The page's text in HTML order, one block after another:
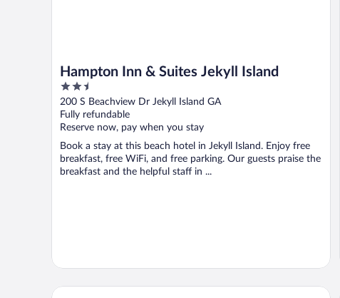
Hampton Inn & Suites Jekyll Island
2.5
out
of
5
200 S Beachview Dr Jekyll Island GA
Fully refundable
Reserve now, pay when you stay
Book a stay at this beach hotel in Jekyll Island. Enjoy free
breakfast, free WiFi, and free parking. Our guests praise the
breakfast and the helpful staff in ...
Jekyll Island Club Resort